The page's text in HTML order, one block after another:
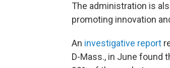
The administration is
promoting innovation
An investigative report
D-Mass., in June found